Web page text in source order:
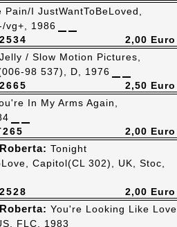
Pain/I JustWantToBeLoved,
vg+, 1986
2,00 Euro
/ Slow Motion Pictures,
98 537), D, 1976
2,50 Euro
In My Arms Again,
2,00 Euro
Tonight
Capitol(CL 302), UK, Stoc,
2,00 Euro
You're Looking Like Love
FLC, 1983